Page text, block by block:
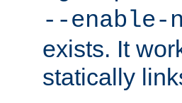
--
exists. It
statically